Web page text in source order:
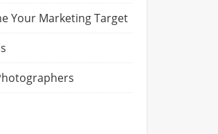
Your Marketing Target